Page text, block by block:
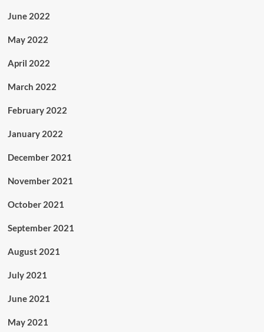
June 2022
May 2022
April 2022
March 2022
February 2022
January 2022
December 2021
November 2021
October 2021
September 2021
August 2021
July 2021
June 2021
May 2021